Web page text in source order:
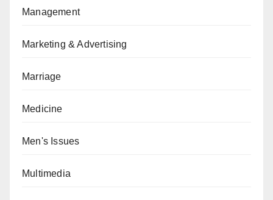
Management
Marketing & Advertising
Marriage
Medicine
Men's Issues
Multimedia